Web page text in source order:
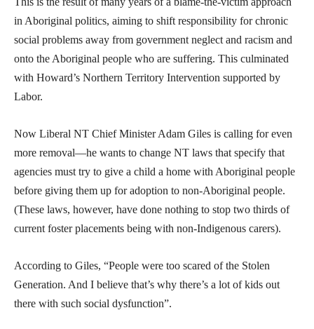
in Aboriginal politics, aiming to shift responsibility for chronic
social problems away from government neglect and racism and
onto the Aboriginal people who are suffering. This culminated
with Howard’s Northern Territory Intervention supported by
Labor.
Now Liberal NT Chief Minister Adam Giles is calling for even
more removal—he wants to change NT laws that specify that
agencies must try to give a child a home with Aboriginal people
before giving them up for adoption to non-Aboriginal people.
(These laws, however, have done nothing to stop two thirds of
current foster placements being with non-Indigenous carers).
According to Giles, “People were too scared of the Stolen
Generation. And I believe that’s why there’s a lot of kids out
there with such social dysfunction”.